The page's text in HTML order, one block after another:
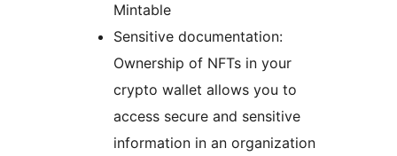
Mintable
Sensitive documentation:
Ownership of NFTs in your
crypto wallet allows you to
access secure and sensitive
information in an organization